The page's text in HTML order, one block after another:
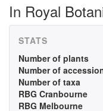
In Royal
STATS
Number of plants
Number of
Number of taxa
RBG Cranbourne
RBG Melbourne